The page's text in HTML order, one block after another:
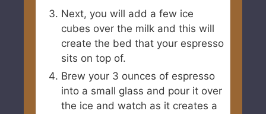
Next, you will add a few ice
cubes over the milk and this will
create the bed that your espresso
sits on top of.
Brew your 3 ounces of espresso
into a small glass and pour it over
the ice and watch as it creates a